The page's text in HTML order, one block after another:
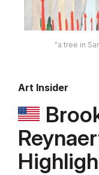
Art Insider